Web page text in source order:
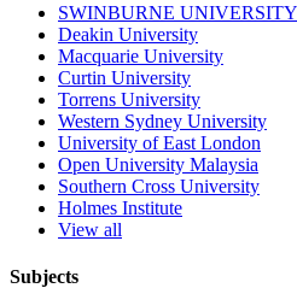
SWINBURNE UNIVERSITY
Deakin University
Macquarie University
Curtin University
Torrens University
Western Sydney University
University of East London
Open University Malaysia
Southern Cross University
Holmes Institute
View all
Subjects